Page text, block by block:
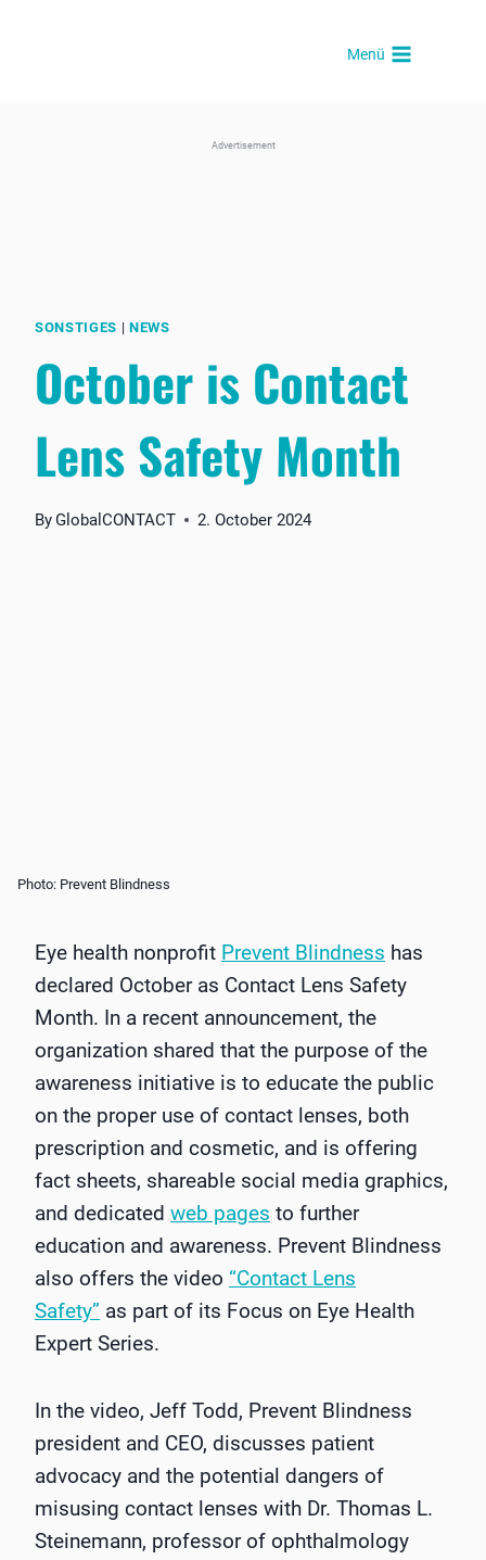
Menü
Advertisement
SONSTIGES | NEWS
October is Contact
Lens Safety Month
ByGlobalCONTACT 2. October 2024
Photo: Prevent Blindness
Eye health nonprofit Prevent Blindness has
declared October as Contact Lens Safety
Month. In a recent announcement, the
organization shared that the purpose of the
awareness initiative is to educate the public
on the proper use of contact lenses, both
prescription and cosmetic, and is offering
fact sheets, shareable social media graphics,
and dedicated web pages to further
education and awareness. Prevent Blindness
also offers the video “Contact Lens
Safety” as part of its Focus on Eye Health
Expert Series.
In the video, Jeff Todd, Prevent Blindness
president and CEO, discusses patient
advocacy and the potential dangers of
misusing contact lenses with Dr. Thomas L.
Steinemann, professor of ophthalmology